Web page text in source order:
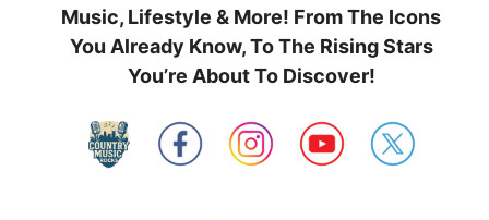
Music, Lifestyle & More! From The Icons
You Already Know, To The Rising Stars
You’re About To Discover!